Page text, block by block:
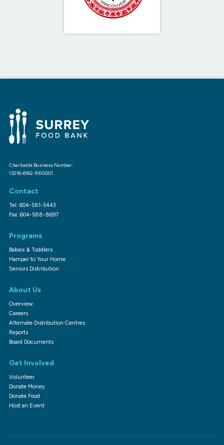
Charitable Business Number:
13216-8162-RR0001
Contact
Tel: 604-581-5443
Fax: 604-588-8697
Programs
Babies & Toddlers
Hamper to Your Home
Seniors Distribution
About Us
Overview
Careers
Alternate Distribution Centres
Reports
Board Documents
Get Involved
Volunteer
Donate Money
Donate Food
Host an Event